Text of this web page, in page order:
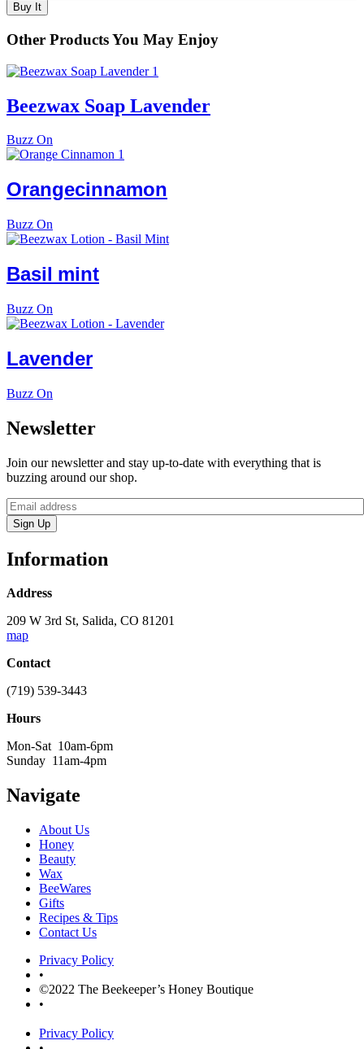
Buy It
Other Products You May Enjoy
Beezwax Soap Lavender
Buzz On
Orangecinnamon
Buzz On
Basil mint
Buzz On
Lavender
Buzz On
Newsletter
Join our newsletter and stay up-to-date with everything that is
buzzing around our shop.
Sign Up
Information
Address
209 W 3rd St, Salida, CO 81201
map
Contact
(719) 539-3443
Hours
Mon-Sat 10am-6pm
Sunday 11am-4pm
Navigate
About Us
Honey
Beauty
Wax
BeeWares
Gifts
Recipes & Tips
Contact Us
Privacy Policy
•
©2022 The Beekeeper’s Honey Boutique
•
Privacy Policy